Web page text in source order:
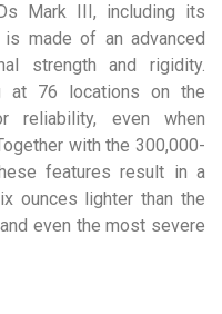
Mark III, including its
made of an advanced
strength and rigidity.
at 76 locations on the
reliability, even when
with the 300,000-
features result in a
ounces lighter than the
even the most severe